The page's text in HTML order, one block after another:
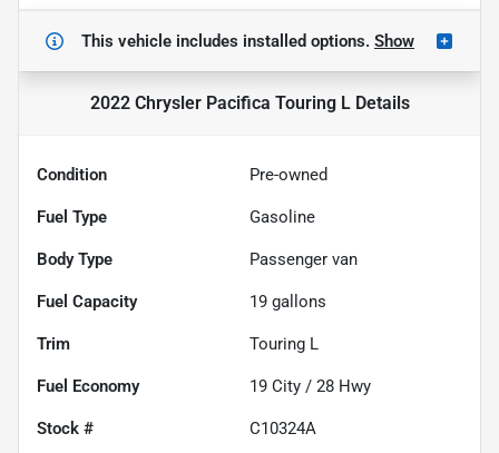
This vehicle includes installed options. Show
2022 Chrysler Pacifica Touring LDetails
Condition Pre-owned
Fuel Type Gasoline
Body Type Passenger van
Fuel Capacity 19 gallons
Trim Touring L
Fuel Economy 19 City / 28 Hwy
Stock # C10324A